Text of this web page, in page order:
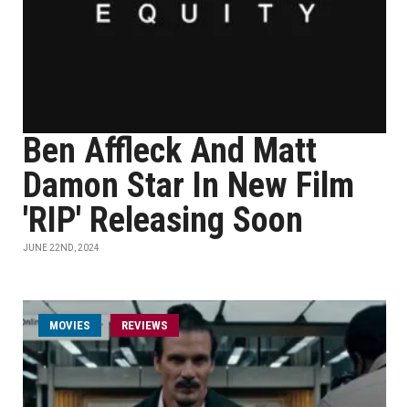
Ben Affleck And Matt
Damon Star In New Film
'RIP' Releasing Soon
JUNE 22ND, 2024
MOVIES REVIEWS